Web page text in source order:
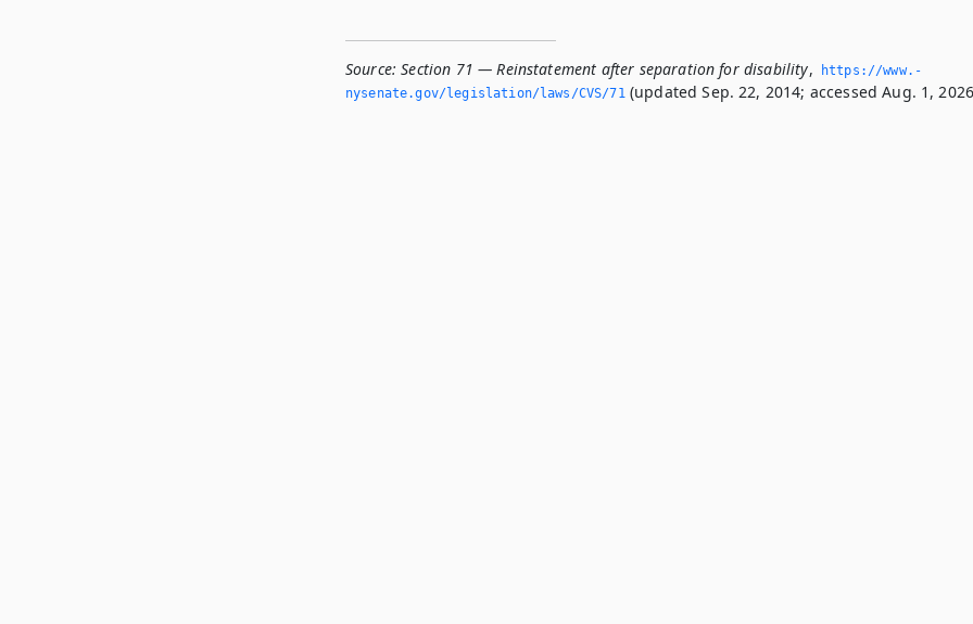
Source: Section 71 — Reinstatement after separation for disability,
https://www.­
nysenate.­gov/legislation/laws/CVS/71(updated Sep. 22, 2014; accessed Aug. 1,